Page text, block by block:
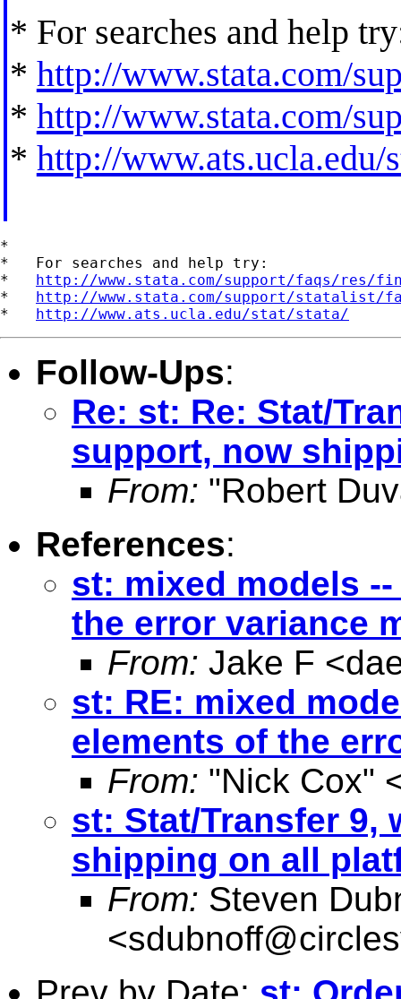
* For searches and help
* http://www.stata.com/
* http://www.stata.com/
* http://www.ats.ucla.edu/
*
*   For searches and help try:
* http://www.stata.com/support/faqs/res/
* http://www.stata.com/support/statalist/
* http://www.ats.ucla.edu/stat/stata/
Follow-Ups:
Re: st: Re: Stat/
support, now
From: "Robert
References:
st: mixed models
the error variance
From: Jake F <
st: RE: mixed
elements of the
From: "Nick Cox"
st: Stat/Transfer 9,
shipping on all
From: Steven
<